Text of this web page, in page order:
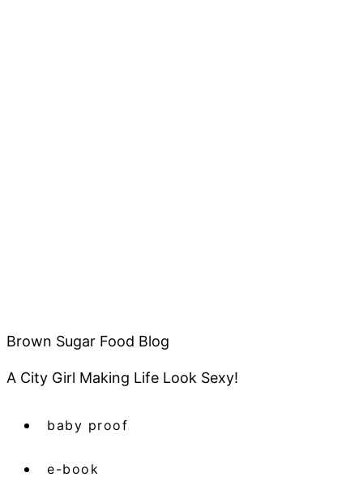
Brown Sugar Food Blog
A City Girl Making Life Look Sexy!
baby proof
e-book